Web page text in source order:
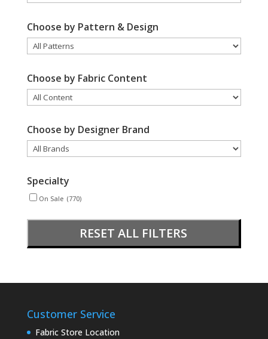
Choose by Pattern & Design
Choose by Fabric Content
Choose by Designer Brand
Specialty
On Sale (770)
RESET ALL FILTERS
Customer Service
Fabric Store Location